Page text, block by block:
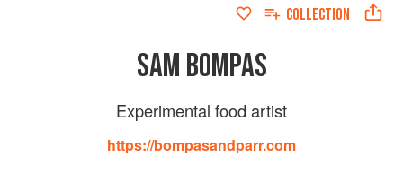
COLLECTION
SAM BOMPAS
Experimental food artist
https://bompasandparr.com